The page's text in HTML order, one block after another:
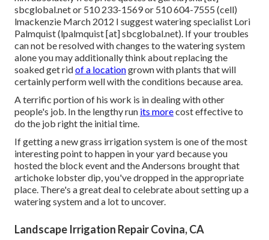
sbcglobal.net or 510 233-1569 or 510 604-7555 (cell)
lmackenzie March 2012 I suggest watering specialist Lori
Palmquist (lpalmquist [at] sbcglobal.net). If your troubles
can not be resolved with changes to the watering system
alone you may additionally think about replacing the
soaked get ridof a locationgrown with plants that will
certainly perform well with the conditions because area.
A terrific portion of his work is in dealing with other
people's job. In the lengthy run its morecost effective to
do the job right the initial time.
If getting a new grass irrigation system is one of the most
interesting point to happen in your yard because you
hosted the block event and the Andersons brought that
artichoke lobster dip, you've dropped in the appropriate
place. There's a great deal to celebrate about setting up a
watering system and a lot to uncover.
Landscape Irrigation Repair Covina, CA